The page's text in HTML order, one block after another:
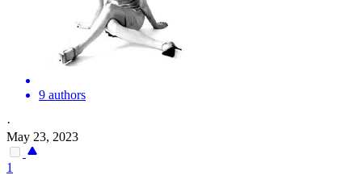
9 authors
·
May 23, 2023
1